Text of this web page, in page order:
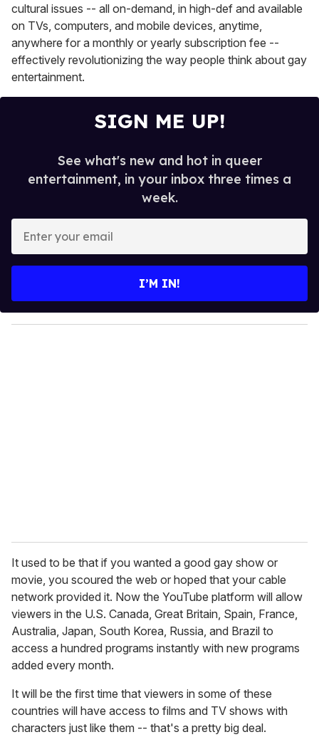
cultural issues -- all on-demand, in high-def and available
on TVs, computers, and mobile devices, anytime,
anywhere for a monthly or yearly subscription fee --
effectively revolutionizing the way people think about gay
entertainment.
SIGN ME UP!
See what's new and hot in queer
entertainment, in your inbox three times a
week.
y
o
I’M IN!
It used to be that if you wanted a good gay show or
movie, you scoured the web or hoped that your cable
network provided it. Now the YouTube platform will allow
viewers in the U.S. Canada, Great Britain, Spain, France,
Australia, Japan, South Korea, Russia, and Brazil to
access a hundred programs instantly with new programs
added every month.
It will be the first time that viewers in some of these
countries will have access to films and TV shows with
characters just like them -- that's a pretty big deal.